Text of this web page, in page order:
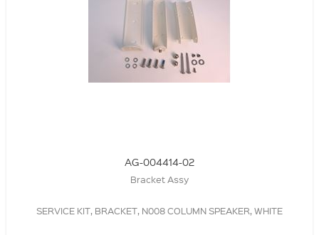
AG-004414-02
Bracket Assy
SERVICE KIT, BRACKET, N008 COLUMN SPEAKER, WHITE